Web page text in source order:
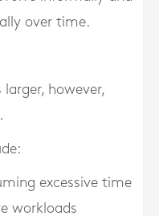
over time.
however,
excessive time
workloads